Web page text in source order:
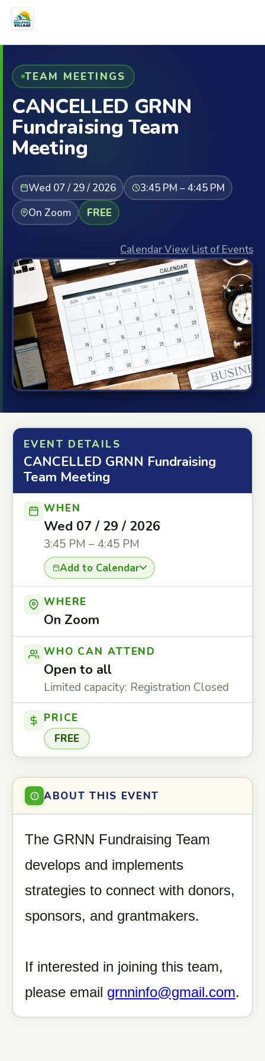
TEAM MEETINGS
CANCELLED GRNN
Fundraising Team
Meeting
Wed 07 / 29 / 2026
3:45 PM – 4:45 PM
On Zoom
FREE
Calendar View|List of Events
EVENT DETAILS
CANCELLED GRNN Fundraising
Team Meeting
WHEN
Wed 07 / 29 / 2026
3:45 PM – 4:45 PM
Add to Calendar
WHERE
On Zoom
WHO CAN ATTEND
Open to all
Limited capacity: Registration Closed
PRICE
FREE
ABOUT THIS EVENT
The GRNN Fundraising Team
develops and implements
strategies to connect with donors,
sponsors, and grantmakers.
If interested in joining this team,
please email grnninfo@gmail.com.